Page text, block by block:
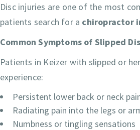
Disc injuries are one of the most
patients search for a chiropractor
Common Symptoms of Slipped
Patients in Keizer with slipped or
experience:
Persistent lower back or neck
Radiating pain into the legs or
Numbness or tingling sensations